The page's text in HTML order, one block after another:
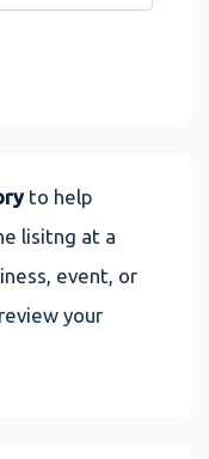
to help
lisitng at a
event, or
your